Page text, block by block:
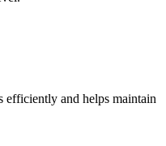
efficiently and helps maintain